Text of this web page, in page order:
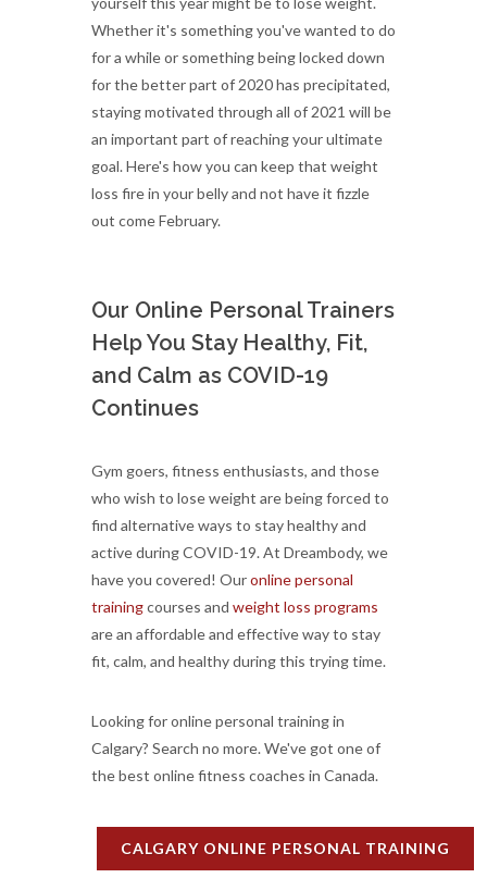
Whether it's something you've wanted to do
for a while or something being locked down
for the better part of 2020 has precipitated,
staying motivated through all of 2021 will be
an important part of reaching your ultimate
goal. Here's how you can keep that weight
loss fire in your belly and not have it fizzle
out come February.
Our Online Personal Trainers
Help You Stay Healthy, Fit,
and Calm as COVID-19
Continues
Gym goers, fitness enthusiasts, and those
who wish to lose weight are being forced to
find alternative ways to stay healthy and
active during COVID-19. At Dreambody, we
have you covered! Ouronline personal
trainingcourses and weight loss programs
are an affordable and effective way to stay
fit, calm, and healthy during this trying time.
Looking for online personal training in
Calgary? Search no more. We've got one of
the best online fitness coaches in Canada.
CALGARY ONLINE PERSONAL TRAINING